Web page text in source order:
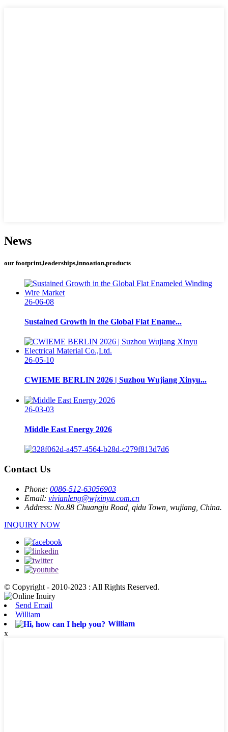
News
our footprint,leaderships,innoation,products
26-06-08
Sustained Growth in the Global Flat Ename...
26-05-10
CWIEME BERLIN 2026 | Suzhou Wujiang Xinyu...
26-03-03
Middle East Energy 2026
Contact Us
Phone: 0086-512-63056903
Email: vivianleng@wjxinyu.com.cn
Address: No.88 Chuangju Road, qidu Town, wujiang, China.
INQUIRY NOW
© Copyright - 2010-2023 : All Rights Reserved.
Send Email
William
William
x